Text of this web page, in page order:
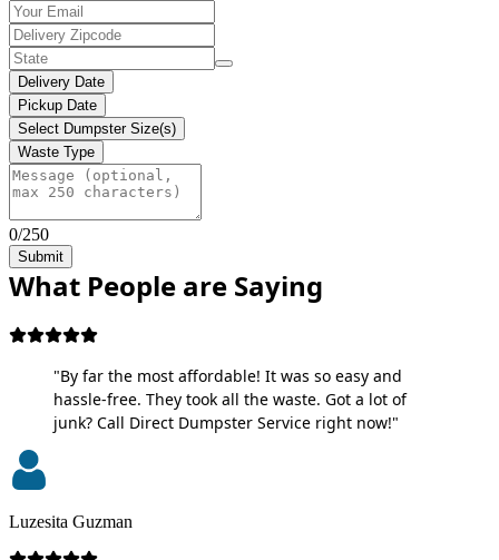
Delivery Date
Pickup Date
Select Dumpster Size(s)
Waste Type
0/250
Submit
What People are Saying
"By far the most affordable! It was so easy and
hassle-free. They took all the waste. Got a lot of
junk? Call Direct Dumpster Service right now!"
Luzesita Guzman